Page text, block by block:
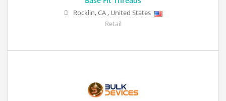
Rocklin,CA, United States
Retail